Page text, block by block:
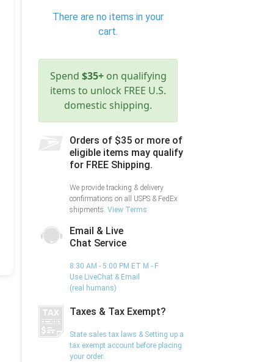
There are no items in your
cart.
Spend $35+on qualifying
items to unlock FREE U.S.
domestic shipping.
Orders of $35 or more of
eligible items may qualify
for FREE Shipping.
We provide tracking & delivery
confirmations on all USPS & FedEx
shipments. View Terms
Email & Live
Chat Service
8:30 AM - 5:00 PM ET M - F
Use LiveChat & Email
(real humans)
Taxes & Tax Exempt?
State sales tax laws & Setting up a
tax exempt account before placing
your order.